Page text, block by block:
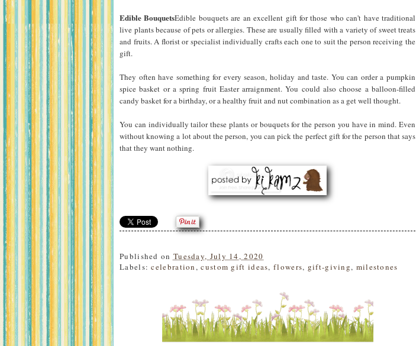
Edible BouquetsEdible bouquets are an excellent gift for those who can't have traditional
live plants because of pets or allergies. These are usually filled with a variety of sweet treats
and fruits. A florist or specialist individually crafts each one to suit the person receiving the
gift.
They often have something for every season, holiday and taste. You can order a pumpkin
spice basket or a spring fruit Easter arraignment. You could also choose a balloon-filled
candy basket for a birthday, or a healthy fruit and nut combination as a get well thought.
You can individually tailor these plants or bouquets for the person you have in mind. Even
without knowing a lot about the person, you can pick the perfect gift for the person that says
that they want nothing.
Published on Tuesday, July 14, 2020
Labels:celebration ,custom gift ideas,flowers, gift-giving, milestones